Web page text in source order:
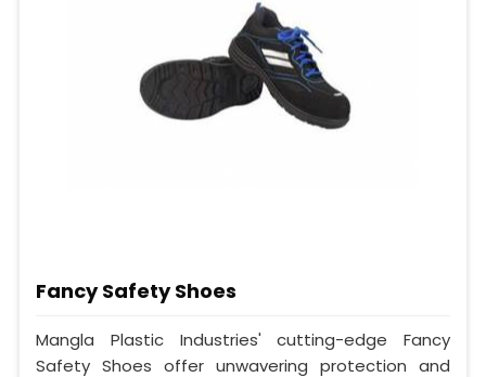
Fancy Safety Shoes
Mangla Plastic Industries' cutting-edge Fancy
Safety Shoes offer unwavering protection and